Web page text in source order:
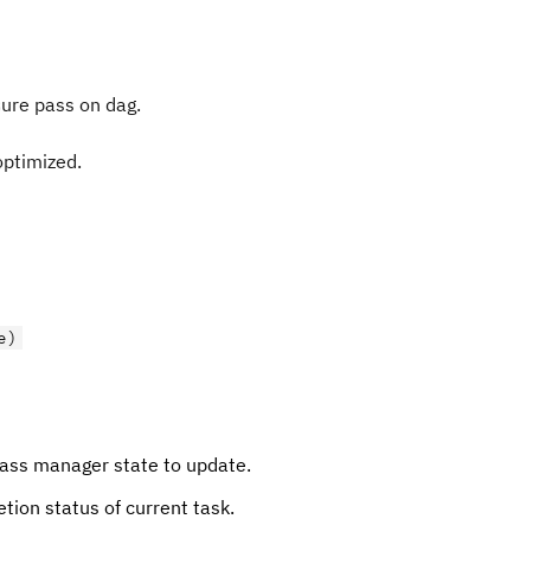
pass on dag.
manager state to update.
status of current task.